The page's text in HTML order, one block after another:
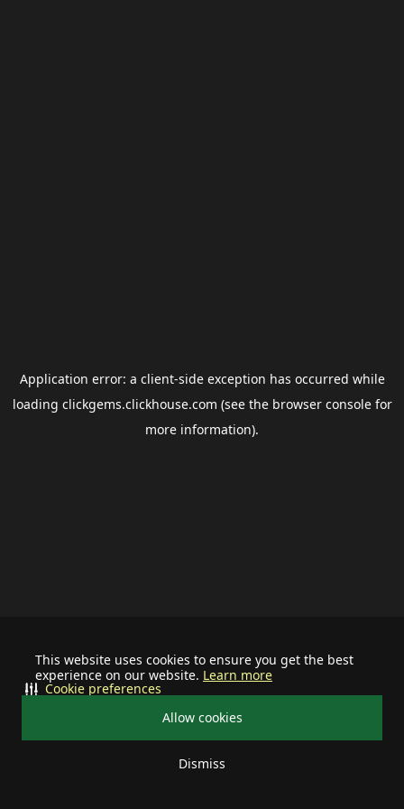
This website uses cookies to ensure you get the best
experience on our website. Learn more
Allow cookies
Dismiss
Cookie preferences
Application error: a client-side exception has occurred while
loading clickgems.clickhouse.com (see the browser consolefor
more information).